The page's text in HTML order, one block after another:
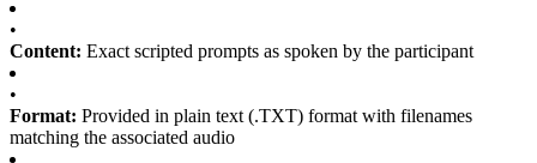
•
Content: Exact scripted prompts as spoken by the participant
•
Format: Provided in plain text (.TXT) format with filenames
matching the associated audio